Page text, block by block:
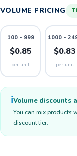
VOLUME PRICING
100 - 999
$0.85
per unit
1000 -
$0.83
per unit
ℹ️Volume discounts
You can mix products
discount tier.